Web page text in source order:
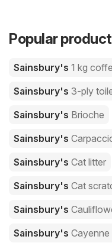
Popular
Sainsbury's 1 kg
Sainsbury's 3-ply
Sainsbury's Brioche
Sainsbury's
Sainsbury's Cat litter
Sainsbury's Cat
Sainsbury's
Sainsbury's Cayenne